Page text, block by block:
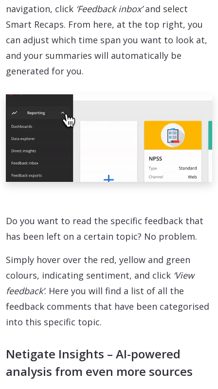
navigation, click ‘Feedback inbox’and select
Smart Recaps. From here, at the top right, you
can adjust which time span you want to look at,
and your summaries will automatically be
generated for you.
Do you want to read the specific feedback that
has been left on a certain topic? No problem.
Simply hover over the red, yellow and green
colours, indicating sentiment, and click ‘View
feedback’. Here you will find a list of all the
feedback comments that have been categorised
into this specific topic.
Netigate Insights – AI-powered
analysis from even more sources